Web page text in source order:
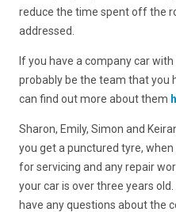
reduce the time spent off the
addressed.
If you have a company car
probably be the team that you
can find out more about them
Sharon, Emily, Simon and
you get a punctured tyre,
for servicing and any repair
your car is over three years
have any questions about the